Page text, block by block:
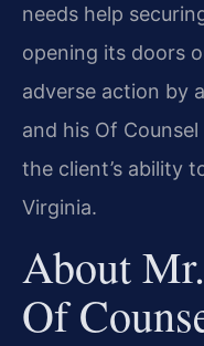
needs help
opening its doors
adverse action by
and his Of
the client’s ability
Virginia.
About
Of